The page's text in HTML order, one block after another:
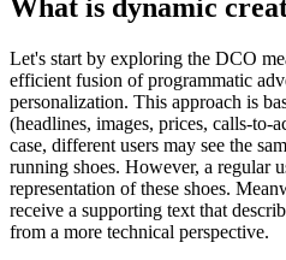
What is dynamic
Let's start by exploring the DCO
efficient fusion of programmatic
personalization. This approach is
(headlines, images, prices, calls-to-
case, different users may see the
running shoes. However, a regular
representation of these shoes.
receive a supporting text that
from a more technical perspective.